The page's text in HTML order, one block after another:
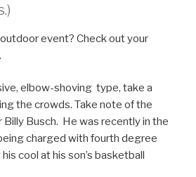
event? Check out your
elbow-shoving type, take a
the crowds. Take note of the
Billy Busch. He was recently in the
charged with fourth degree
cool at his son’s basketball